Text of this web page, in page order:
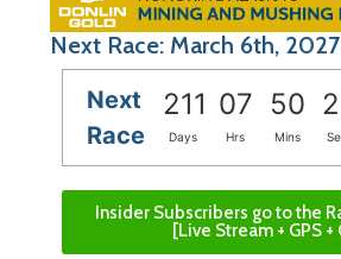
Next Race: March 6th, 2027
Next
Race
211 07 50
Days Hrs Mins
Insider Subscribers go to the
[Live Stream + GPS +